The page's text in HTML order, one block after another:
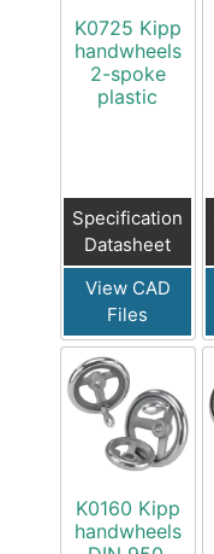
K0725 Kipp
handwheels
2-spoke
plastic
Specification
Datasheet
View CAD
Files
K0160 Kipp
handwheels